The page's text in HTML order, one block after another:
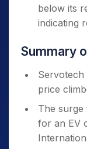
below its
indicating
Summary
Servotech
price
The surge
for an EV